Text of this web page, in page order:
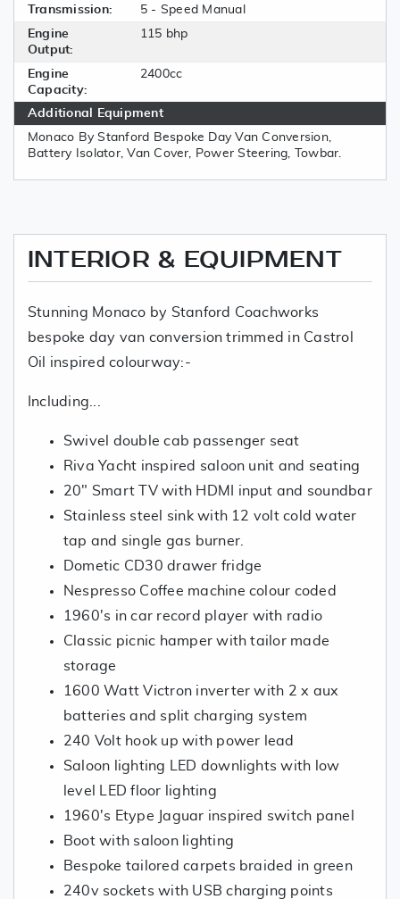
Transmission:
5 - Speed Manual
Engine
Output:
115 bhp
Engine
Capacity:
2400cc
Additional Equipment
Monaco By Stanford Bespoke Day Van Conversion,
Battery Isolator, Van Cover, Power Steering, Towbar.
INTERIOR & EQUIPMENT
Stunning Monaco by Stanford Coachworks
bespoke day van conversion trimmed in Castrol
Oil inspired colourway:-
Including...
Swivel double cab passenger seat
Riva Yacht inspired saloon unit and seating
20" Smart TV with HDMI input and soundbar
Stainless steel sink with 12 volt cold water
tap and single gas burner.
Dometic CD30 drawer fridge
Nespresso Coffee machine colour coded
1960's in car record player with radio
Classic picnic hamper with tailor made
storage
1600 Watt Victron inverter with 2 x aux
batteries and split charging system
240 Volt hook up with power lead
Saloon lighting LED downlights with low
level LED floor lighting
1960's Etype Jaguar inspired switch panel
Boot with saloon lighting
Bespoke tailored carpets braided in green
240v sockets with USB charging points